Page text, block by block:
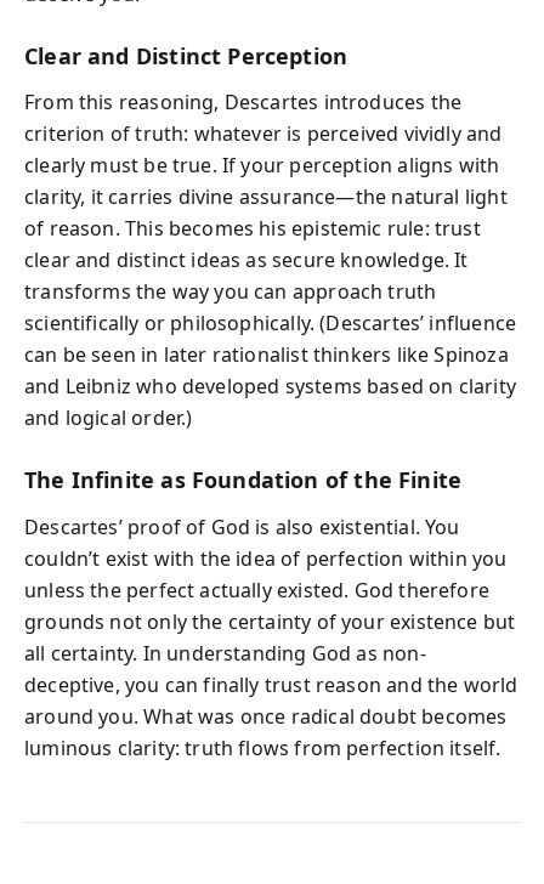
Clear and Distinct Perception
From this reasoning, Descartes introduces the
criterion of truth: whatever is perceived vividly and
clearly must be true. If your perception aligns with
clarity, it carries divine assurance—the natural light
of reason. This becomes his epistemic rule: trust
clear and distinct ideas as secure knowledge. It
transforms the way you can approach truth
scientifically or philosophically. (Descartes’ influence
can be seen in later rationalist thinkers like Spinoza
and Leibniz who developed systems based on clarity
and logical order.)
The Infinite as Foundation of the Finite
Descartes’ proof of God is also existential. You
couldn’t exist with the idea of perfection within you
unless the perfect actually existed. God therefore
grounds not only the certainty of your existence but
all certainty. In understanding God as non-
deceptive, you can finally trust reason and the world
around you. What was once radical doubt becomes
luminous clarity: truth flows from perfection itself.